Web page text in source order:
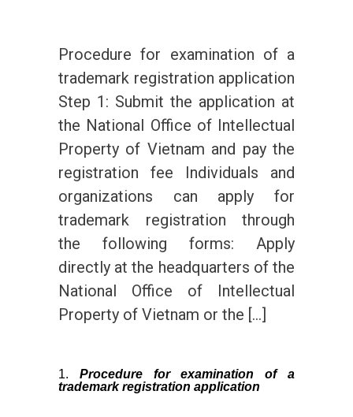
Procedure for examination of a
trademark registration application
Step 1: Submit the application at
the National Office of Intellectual
Property of Vietnam and pay the
registration fee Individuals and
organizations can apply for
trademark registration through
the following forms: Apply
directly at the headquarters of the
National Office of Intellectual
Property of Vietnam or the […]
Procedure for examination of a
trademark registration application